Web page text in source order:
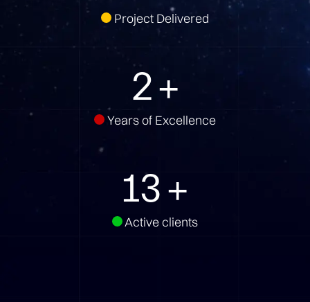
Project Delivered
3+
Years of Excellence
18+
Active clients